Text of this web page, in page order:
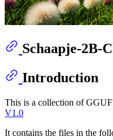
Schaapje-2B-
Introduction
This is a collection of
V1.0
It contains the files in the